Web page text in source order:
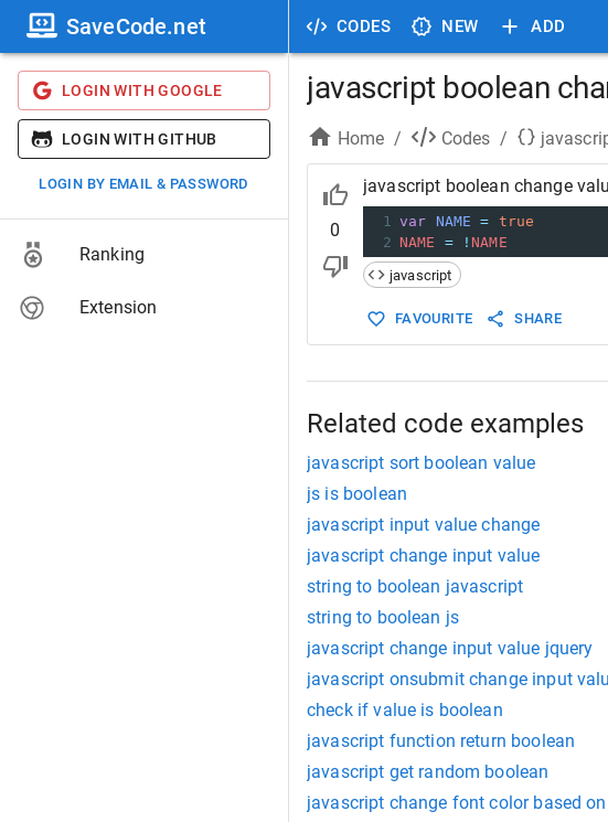
CODES NEW ADD
SaveCode.net
LOGIN WITH GOOGLE
LOGIN WITH GITHUB
LOGIN BY EMAIL & PASSWORD
Ranking
Extension
javascript boolean
Home / Codes /
0
javascript boolean change
1 var NAME = true
2 NAME = !NAME
javascript
FAVOURITE SHARE
Related code examples
javascript sort boolean value
js is boolean
javascript input value change
javascript change input value
string to boolean javascript
string to boolean js
javascript change input value jquery
javascript onsubmit change input
check if value is boolean
javascript function return boolean
javascript get random boolean
javascript change font color based